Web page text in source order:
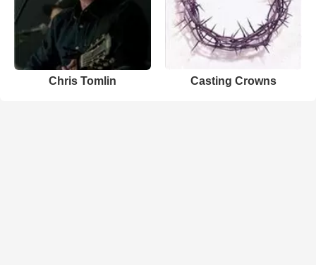
Chris Tomlin Casting Crowns